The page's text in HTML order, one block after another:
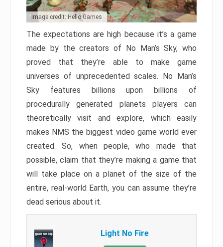
Image credit: Hello Games
The expectations are high because it’s a game
made by the creators of No Man’s Sky, who
proved that they’re able to make game
universes of unprecedented scales. No Man’s
Sky features billions upon billions of
procedurally generated planets players can
theoretically visit and explore, which easily
makes NMS the biggest video game world ever
created. So, when people, who made that
possible, claim that they’re making a game that
will take place on a planet of the size of the
entire, real-world Earth, you can assume they’re
dead serious about it.
Light No Fire